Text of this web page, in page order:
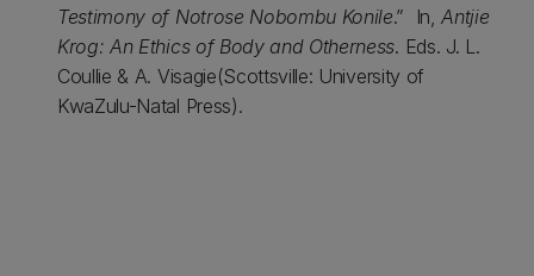
Testimony of Notrose Nobombu Konile.” In,Antjie
Krog: An Ethics of Body and Otherness. Eds. J. L.
Coullie & A. Visagie(Scottsville: University of
KwaZulu-Natal Press).